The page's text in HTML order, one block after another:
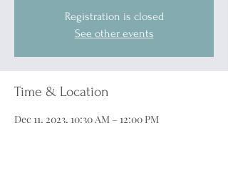
Registration is closed
See other events
Time & Location
Dec 11, 2023, 10:30 AM – 12:00 PM